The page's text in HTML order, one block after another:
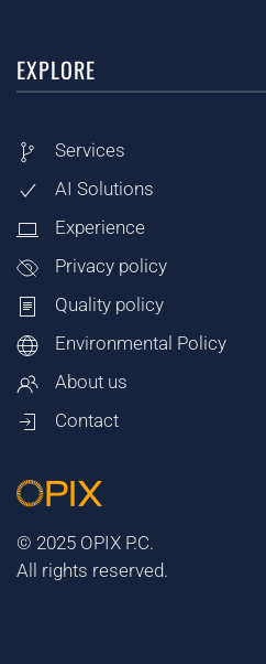
EXPLORE
Services
AI Solutions
Experience
Privacy policy
Quality policy
Environmental Policy
About us
Contact
© 2025 OPIX P.C.
All rights reserved.